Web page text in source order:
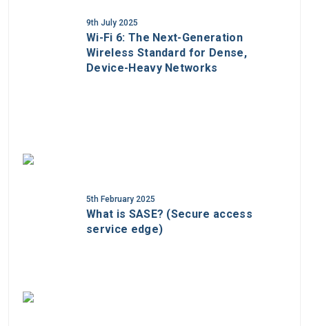
9th July 2025
Wi-Fi 6: The Next-Generation
Wireless Standard for Dense,
Device-Heavy Networks
5th February 2025
What is SASE? (Secure access
service edge)